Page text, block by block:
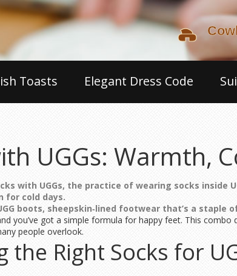
Toasts Elegant Dress Code
UGGs: Warmth,
with UGGs, the practice of wearing socks inside
for cold days.
boots, sheepskin‑lined footwear that’s a staple
you’ve got a simple formula for happy feet. This
people overlook.
the Right Socks for